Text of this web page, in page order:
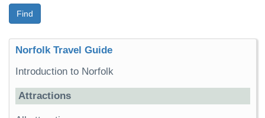
Find
Norfolk Travel Guide
Introduction to Norfolk
Attractions